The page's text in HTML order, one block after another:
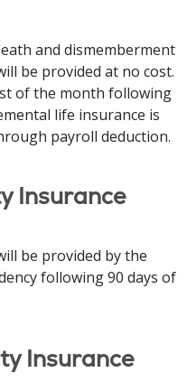
and dismemberment
be provided at no cost.
of the month following
life insurance is
payroll deduction.
Insurance
be provided by the
following 90 days of
Insurance